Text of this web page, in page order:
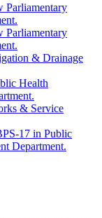
Parliamentary
Parliamentary
& Drainage
Health
& Service
17 in Public
Department.